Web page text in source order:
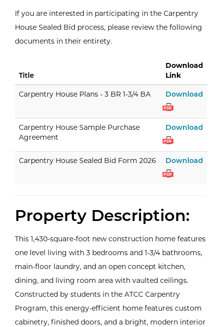
If you are interested in participating in the Carpentry
House Sealed Bid process, please review the following
documents in their entirety.
Title
Download
Link
Carpentry House Plans - 3 BR 1-3/4 BA Download
PDF
Carpentry House Sample Purchase
Agreement
Download
PDF
Carpentry House Sealed Bid Form 2026 Download
PDF
Property Description:
This 1,430-square-foot new construction home features
one level living with 3 bedrooms and 1-3/4 bathrooms,
main-floor laundry, and an open concept kitchen,
dining, and living room area with vaulted ceilings.
Constructed by students in the ATCC Carpentry
Program, this energy-efficient home features custom
cabinetry, finished doors, and a bright, modern interior